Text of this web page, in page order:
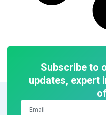
Subscribe to
updates, expert